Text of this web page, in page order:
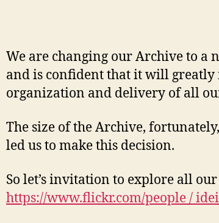
We are changing our Archive to a
and is confident that it will greatly
organization and delivery of all
The size of the Archive,
led us to make this decision.
So let’s invitation to explore all
https://www.flickr.com/people /